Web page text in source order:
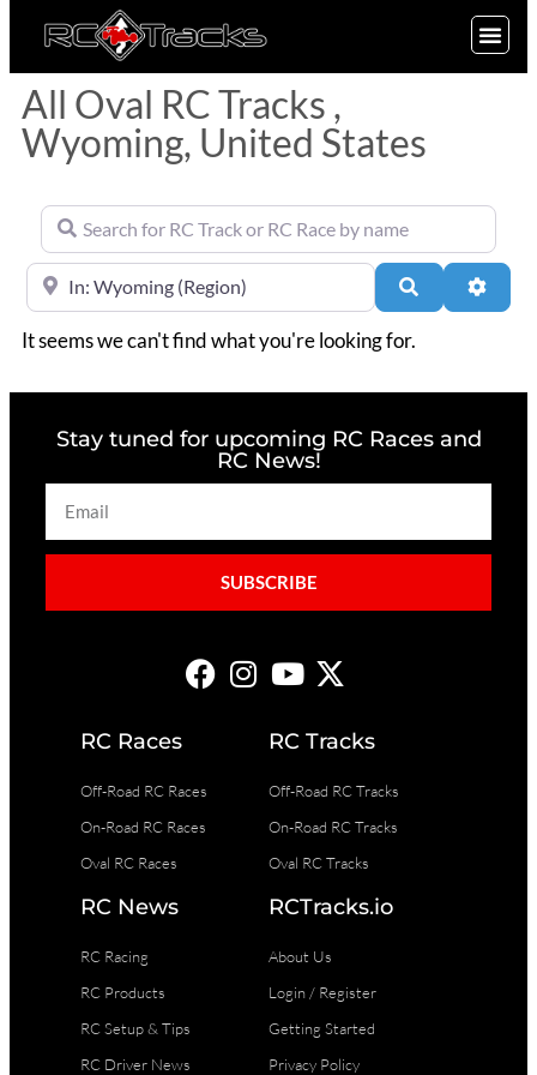
All Oval RC Tracks ,
Wyoming, United States
Search for RC Track or RC Race by name
Near Search
It seems we can't find what you're looking for.
Stay tuned for upcoming RC Races and
RC News!
SUBSCRIBE
RC Races
Off-Road RC Races
On-Road RC Races
Oval RC Races
RC Tracks
Off-Road RC Tracks
On-Road RC Tracks
Oval RC Tracks
RC News
RC Racing
RC Products
RC Setup & Tips
RC Driver News
RCTracks.io
About Us
Login / Register
Getting Started
Privacy Policy